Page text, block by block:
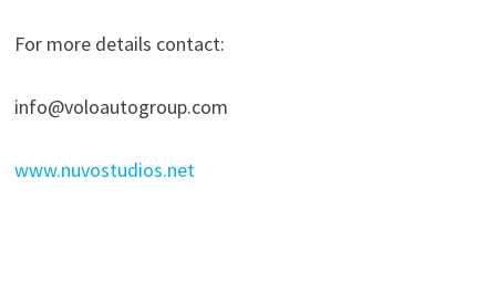
For more details contact:
info@voloautogroup.com
www.nuvostudios.net